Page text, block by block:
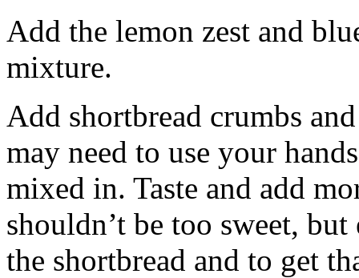
Add the lemon zest and
mixture.
Add shortbread crumbs
may need to use your
mixed in. Taste and add
shouldn’t be too sweet,
the shortbread and to get